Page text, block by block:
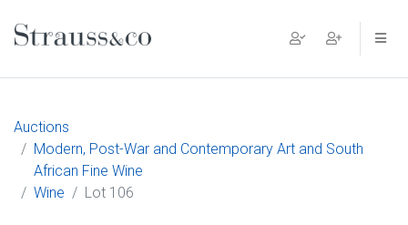
Main Navigation
Auctions
Modern, Post-War and Contemporary Art and South
African Fine Wine
Wine
Lot 106